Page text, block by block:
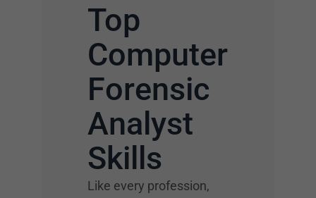
Top
Computer
Forensic
Analyst
Skills
Like every profession,